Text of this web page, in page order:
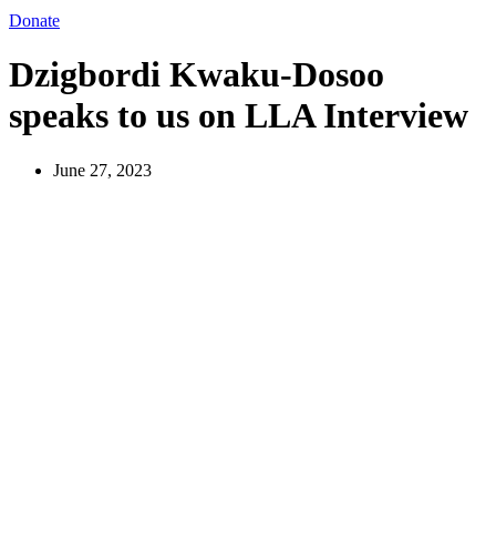
Donate
Dzigbordi Kwaku-Dosoo
speaks to us on LLA Interview
June 27, 2023